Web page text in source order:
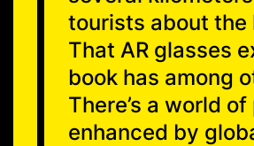
tourists about the
That AR glasses
book has among
There’s a world
enhanced by